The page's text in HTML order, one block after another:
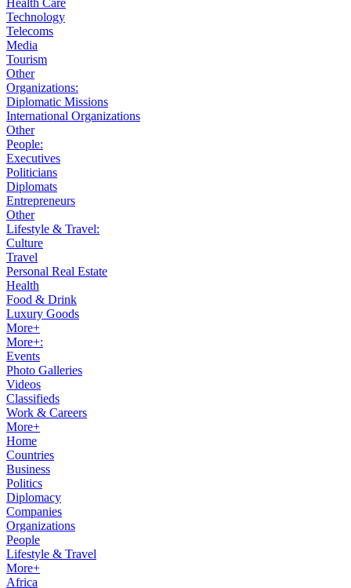
Health Care
Technology
Telecoms
Media
Tourism
Other
Organizations:
Diplomatic Missions
International Organizations
Other
People:
Executives
Politicians
Diplomats
Entrepreneurs
Other
Lifestyle & Travel:
Culture
Travel
Personal Real Estate
Health
Food & Drink
Luxury Goods
More+
More+:
Events
Photo Galleries
Videos
Classifieds
Work & Careers
More+
Home
Countries
Business
Politics
Diplomacy
Companies
Organizations
People
Lifestyle & Travel
More+
Africa